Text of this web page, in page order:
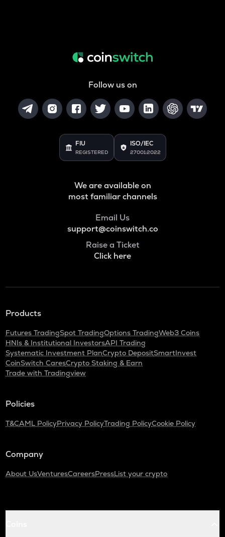
Follow us on
FIU
REGISTERED
ISO/IEC
27001:2022
We are available on
most familiar channels
Email Us
support@coinswitch.co
Raise a Ticket
Click here
Products
Futures TradingSpot TradingOptions TradingWeb3 Coins
HNIs & Institutional InvestorsAPI Trading
Systematic Investment PlanCrypto DepositSmartInvest
CoinSwitch CaresCrypto Staking & Earn
Trade with Tradingview
Policies
T&CAML PolicyPrivacy PolicyTrading PolicyCookie Policy
Company
About UsVenturesCareersPressList your crypto